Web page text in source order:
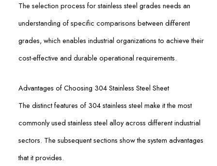
The selection process for stainless steel grades needs an
understanding of specific comparisons between different
grades, which enables industrial organizations to achieve their
cost-effective and durable operational requirements.
Advantages of Choosing 304 Stainless Steel Sheet
The distinct features of 304 stainless steel make it the most
commonly used stainless steel alloy across different industrial
sectors. The subsequent sections show the system advantages
that it provides.